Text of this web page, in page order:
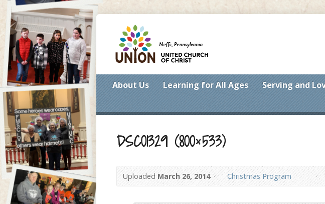
About Us Learning for All Ages Serving and
DSC01329 (800×533)
Uploaded March 26, 2014 Christmas Program